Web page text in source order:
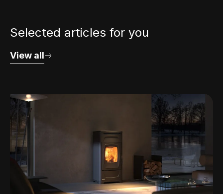
Selected articles for you
View all